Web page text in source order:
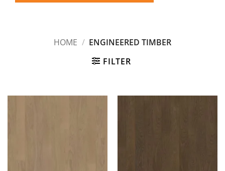
HOME / ENGINEERED TIMBER
FILTER